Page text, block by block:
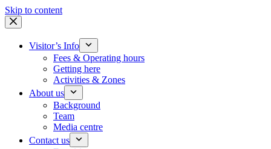
Skip to content
Visitor’s Info
Fees & Operating hours
Getting here
Activities & Zones
About us
Background
Team
Media centre
Contact us